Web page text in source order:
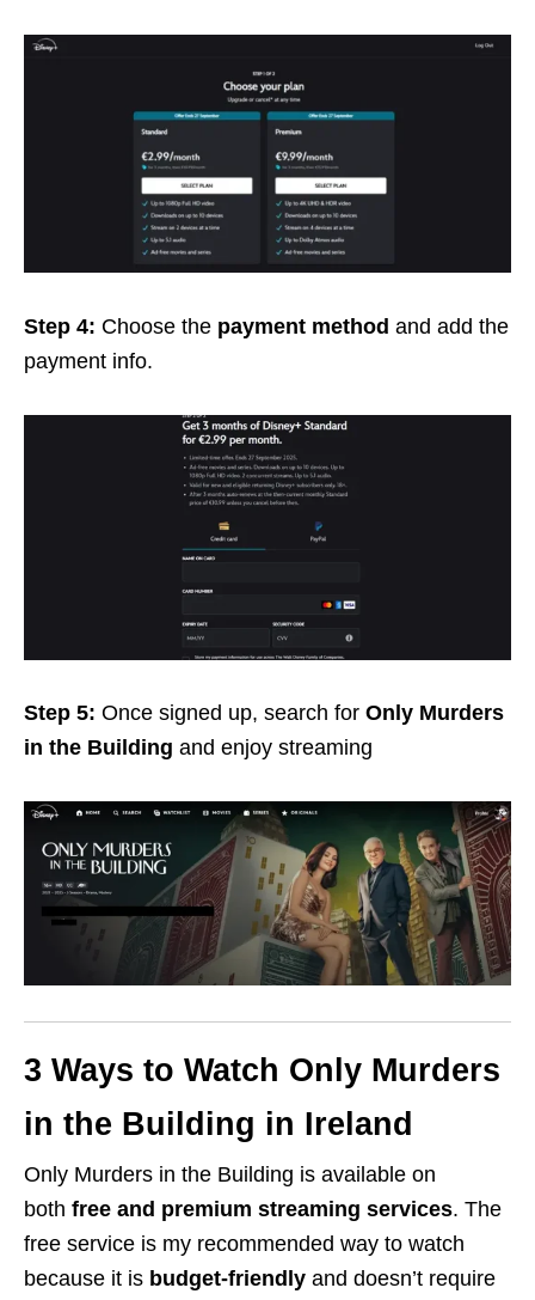
Step 4: Choose the payment method and add the
payment info.
Step 5: Once signed up, search for Only Murders
in the Building and enjoy streaming
3 Ways to Watch Only Murders
in the Building in Ireland
Only Murders in the Building is available on
both free and premium streaming services. The
free service is my recommended way to watch
because it is budget-friendly and doesn’t require